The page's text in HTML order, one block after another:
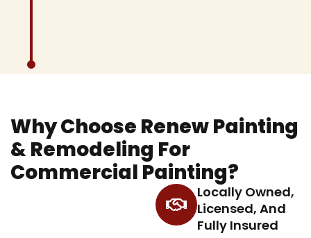
Why Choose Renew Painting
& Remodeling For
Commercial Painting?
Locally Owned,
Licensed, And
Fully Insured